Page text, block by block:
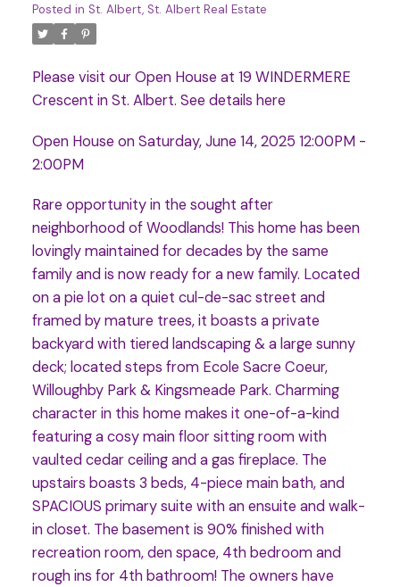
Posted in St. Albert, St. Albert Real Estate
Please visit our Open House at 19 WINDERMERE
Crescent in St. Albert. See details here
Open House on Saturday, June 14, 2025 12:00PM -
2:00PM
Rare opportunity in the sought after
neighborhood of Woodlands! This home has been
lovingly maintained for decades by the same
family and is now ready for a new family. Located
on a pie lot on a quiet cul-de-sac street and
framed by mature trees, it boasts a private
backyard with tiered landscaping & a large sunny
deck; located steps from Ecole Sacre Coeur,
Willoughby Park & Kingsmeade Park. Charming
character in this home makes it one-of-a-kind
featuring a cosy main floor sitting room with
vaulted cedar ceiling and a gas fireplace. The
upstairs boasts 3 beds, 4-piece main bath, and
SPACIOUS primary suite with an ensuite and walk-
in closet. The basement is 90% finished with
recreation room, den space, 4th bedroom and
rough ins for 4th bathroom! The owners have